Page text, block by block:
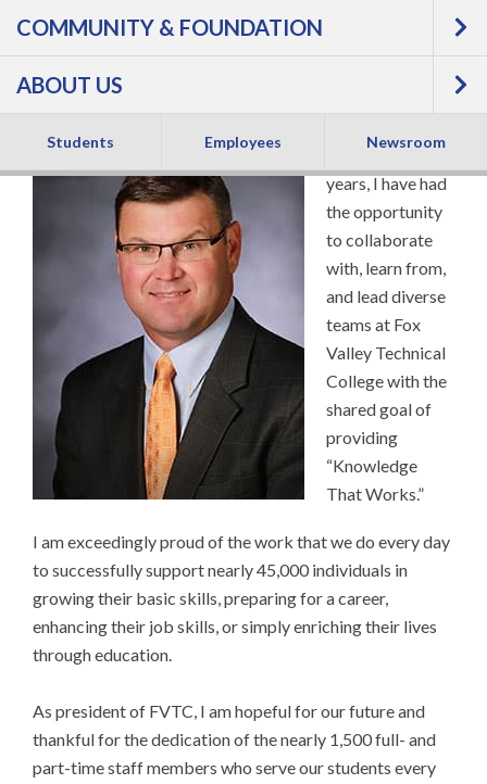
COMMUNITY & FOUNDATION
ABOUT US
Students Employees Newsroom
President
For over 20
years, I have had
the opportunity
to collaborate
with, learn from,
and lead diverse
teams at Fox
Valley Technical
College with the
shared goal of
providing
“Knowledge
That Works.”
I am exceedingly proud of the work that we do every day
to successfully support nearly 45,000 individuals in
growing their basic skills, preparing for a career,
enhancing their job skills, or simply enriching their lives
through education.
As president of FVTC, I am hopeful for our future and
thankful for the dedication of the nearly 1,500 full- and
part-time staff members who serve our students every